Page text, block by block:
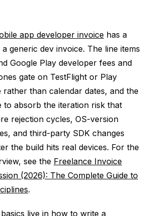
app developer invoice has a
generic dev invoice. The line items
Google Play developer fees and
gate on TestFlight or Play
rather than calendar dates, and the
to absorb the iteration risk that
rejection cycles, OS-version
and third-party SDK changes
the build hits real devices. For the
see the Freelance Invoice
(2026): The Complete Guide to
.
live in how to write a